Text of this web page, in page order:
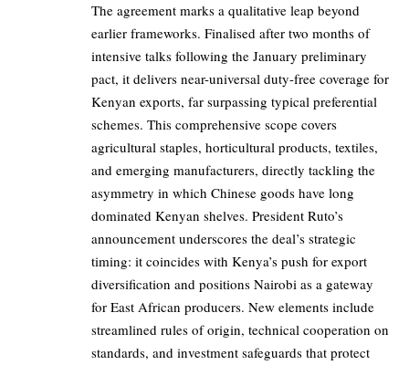
The agreement marks a qualitative leap beyond
earlier frameworks. Finalised after two months of
intensive talks following the January preliminary
pact, it delivers near-universal duty-free coverage for
Kenyan exports, far surpassing typical preferential
schemes. This comprehensive scope covers
agricultural staples, horticultural products, textiles,
and emerging manufacturers, directly tackling the
asymmetry in which Chinese goods have long
dominated Kenyan shelves. President Ruto’s
announcement underscores the deal’s strategic
timing: it coincides with Kenya’s push for export
diversification and positions Nairobi as a gateway
for East African producers. New elements include
streamlined rules of origin, technical cooperation on
standards, and investment safeguards that protect